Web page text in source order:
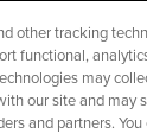
other tracking
functional,
may
our site and may
and partners.